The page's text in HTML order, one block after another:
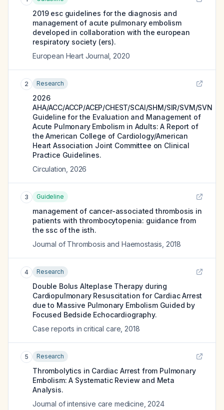
2019 esc guidelines for the diagnosis and
management of acute pulmonary embolism
developed in collaboration with the european
respiratory society (ers).
European Heart Journal 2020
2 Research
2026
AHA/ACC/ACCP/ACEP/CHEST/SCAI/SHM/SIR/SVM/SVN
Guideline for the Evaluation and Management of
Acute Pulmonary Embolism in Adults: A Report of
the American College of Cardiology/American
Heart Association Joint Committee on Clinical
Practice Guidelines.
Circulation 2026
3 Guideline
management of cancer-associated thrombosis in
patients with thrombocytopenia: guidance from
the ssc of the isth.
Journal of Thrombosis and Haemostasis 2018
4 Research
Double Bolus Alteplase Therapy during
Cardiopulmonary Resuscitation for Cardiac Arrest
due to Massive Pulmonary Embolism Guided by
Focused Bedside Echocardiography.
Case reports in critical care 2018
5 Research
Thrombolytics in Cardiac Arrest from Pulmonary
Embolism: A Systematic Review and Meta
Analysis.
Journal of intensive care medicine 2024